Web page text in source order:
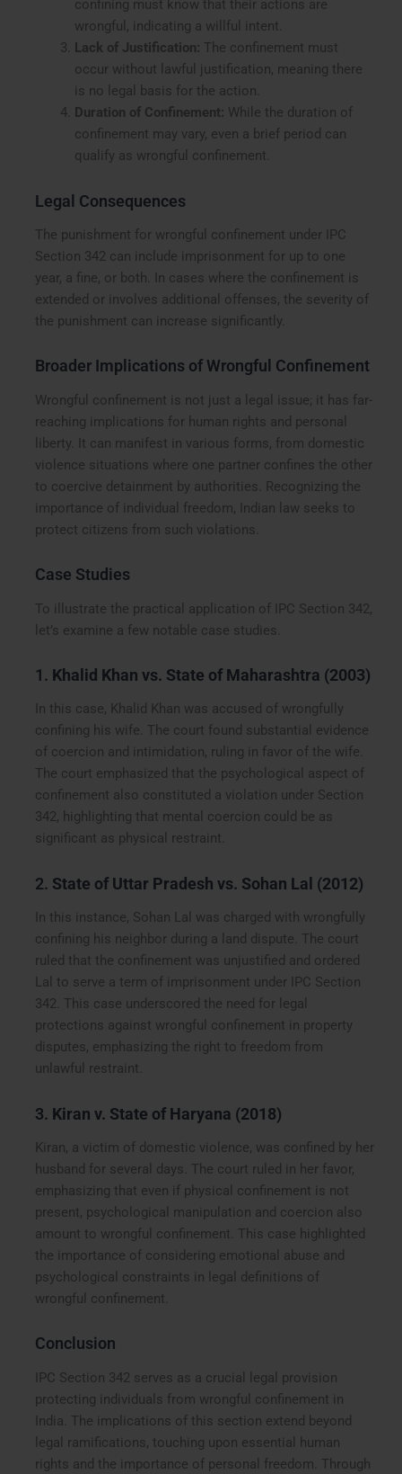
confining must know that their actions are
wrongful, indicating a willful intent.
Lack of Justification: The confinement must
occur without lawful justification, meaning there
is no legal basis for the action.
Duration of Confinement: While the duration of
confinement may vary, even a brief period can
qualify as wrongful confinement.
Legal Consequences
The punishment for wrongful confinement under IPC
Section 342 can include imprisonment for up to one
year, a fine, or both. In cases where the confinement is
extended or involves additional offenses, the severity of
the punishment can increase significantly.
Broader Implications of Wrongful Confinement
Wrongful confinement is not just a legal issue; it has far-
reaching implications for human rights and personal
liberty. It can manifest in various forms, from domestic
violence situations where one partner confines the other
to coercive detainment by authorities. Recognizing the
importance of individual freedom, Indian law seeks to
protect citizens from such violations.
Case Studies
To illustrate the practical application of IPC Section 342,
let’s examine a few notable case studies.
1. Khalid Khan vs. State of Maharashtra (2003)
In this case, Khalid Khan was accused of wrongfully
confining his wife. The court found substantial evidence
of coercion and intimidation, ruling in favor of the wife.
The court emphasized that the psychological aspect of
confinement also constituted a violation under Section
342, highlighting that mental coercion could be as
significant as physical restraint.
2. State of Uttar Pradesh vs. Sohan Lal (2012)
In this instance, Sohan Lal was charged with wrongfully
confining his neighbor during a land dispute. The court
ruled that the confinement was unjustified and ordered
Lal to serve a term of imprisonment under IPC Section
342. This case underscored the need for legal
protections against wrongful confinement in property
disputes, emphasizing the right to freedom from
unlawful restraint.
3. Kiran v. State of Haryana (2018)
Kiran, a victim of domestic violence, was confined by her
husband for several days. The court ruled in her favor,
emphasizing that even if physical confinement is not
present, psychological manipulation and coercion also
amount to wrongful confinement. This case highlighted
the importance of considering emotional abuse and
psychological constraints in legal definitions of
wrongful confinement.
Conclusion
IPC Section 342 serves as a crucial legal provision
protecting individuals from wrongful confinement in
India. The implications of this section extend beyond
legal ramifications, touching upon essential human
rights and the importance of personal freedom. Through